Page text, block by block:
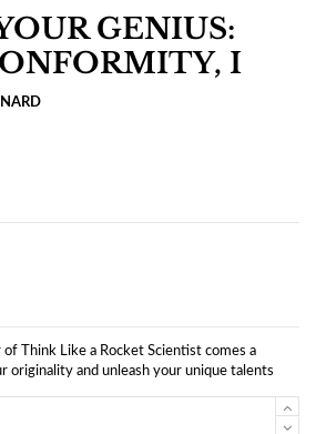
GENIUS:
I
of Think Like a Rocket Scientist comes a
originality and unleash your unique talents